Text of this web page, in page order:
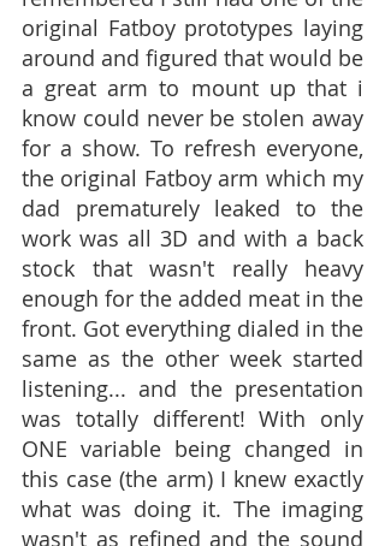
original Fatboy prototypes laying
around and figured that would be
a great arm to mount up that i
know could never be stolen away
for a show. To refresh everyone,
the original Fatboy arm which my
dad prematurely leaked to the
work was all 3D and with a back
stock that wasn't really heavy
enough for the added meat in the
front. Got everything dialed in the
same as the other week started
listening... and the presentation
was totally different! With only
ONE variable being changed in
this case (the arm) I knew exactly
what was doing it. The imaging
wasn't as refined and the sound